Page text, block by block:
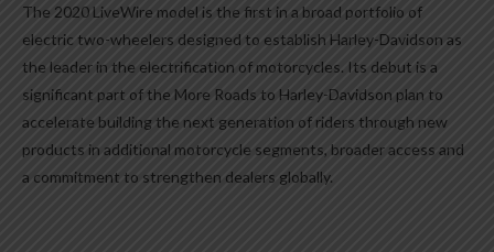
The 2020 LiveWire model is the first in a broad portfolio of
electric two-wheelers designed to establish Harley-Davidson as
the leader in the electrification of motorcycles. Its debut is a
significant part of the More Roads to Harley-Davidson plan to
accelerate building the next generation of riders through new
products in additional motorcycle segments, broader access and
a commitment to strengthen dealers globally.